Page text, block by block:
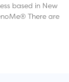
based in New
There are